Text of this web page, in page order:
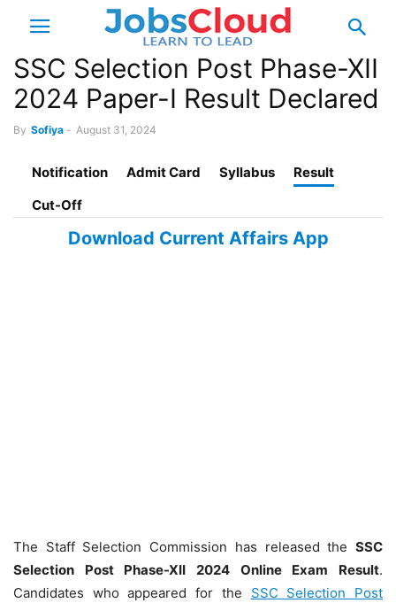
SSC Selection Post Phase-XII
2024 Paper-I Result Declared
By Sofiya - August 31, 2024
Notification Admit Card Syllabus
Result
Cut-Off
Download Current Affairs App
The Staff Selection Commission has released the SSC
Selection Post Phase-XII 2024 Online Exam Result.
Candidates who appeared for the SSC Selection Post